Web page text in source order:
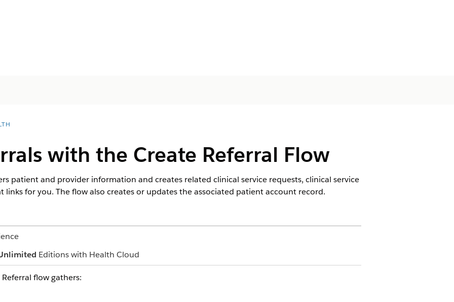
with the Create Referral Flow
patient and provider information and creates related clinical service requests, clinical service
links for you. The flow also creates or updates the associated patient account record.
Editions with Health Cloud
flow gathers: